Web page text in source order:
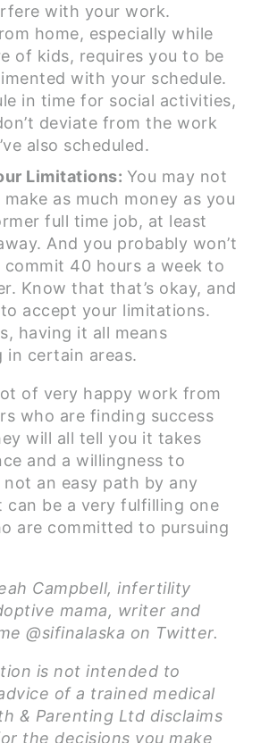
with your work.
home, especially while
of kids, requires you to be
with your schedule.
in time for social activities,
deviate from the work
also scheduled.
Limitations: You may not
as much money as you
full time job, at least
And you probably won’t
commit 40 hours a week to
Know that that’s okay, and
accept your limitations.
having it all means
in certain areas.
of very happy work from
who are finding success
will all tell you it takes
and a willingness to
not an easy path by any
can be a very fulfilling one
are committed to pursuing
Campbell, infertility
mama, writer and
@sifinalaska on Twitter.
is not intended to
of a trained medical
& Parenting Ltd disclaims
the decisions you make